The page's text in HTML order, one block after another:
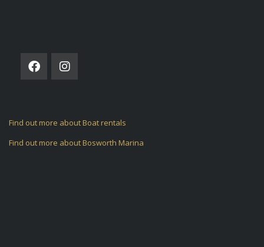
Find out more about Boat rentals
Find out more about Bosworth Marina